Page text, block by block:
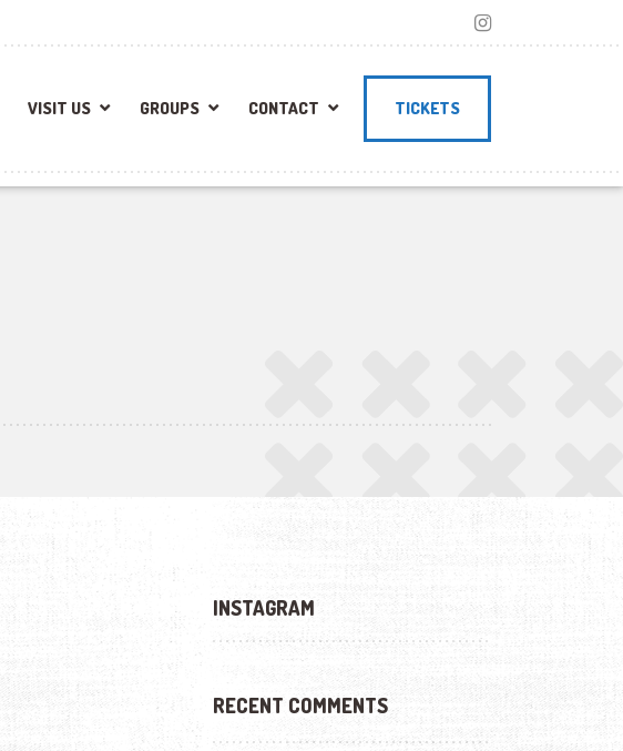
VISIT US GROUPS CONTACT TICKETS
INSTAGRAM
RECENT COMMENTS